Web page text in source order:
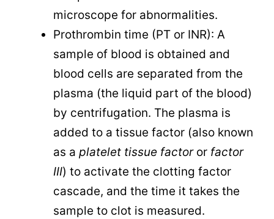
microscope for abnormalities.
Prothrombin time (PT or INR): A
sample of blood is obtained and
blood cells are separated from the
plasma (the liquid part of the blood)
by centrifugation. The plasma is
added to a tissue factor (also known
as a platelet tissue factoror factor
III) to activate the clotting factor
cascade, and the time it takes the
sample to clot is measured.